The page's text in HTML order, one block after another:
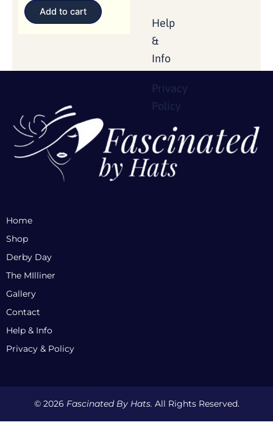
Help
&
Info
Privacy
Policy
Add to cart
Home
Shop
Derby Day
The MIlliner
Gallery
Contact
Help & Info
Privacy & Policy
© 2026 Fascinated By Hats. All Rights Reserved.